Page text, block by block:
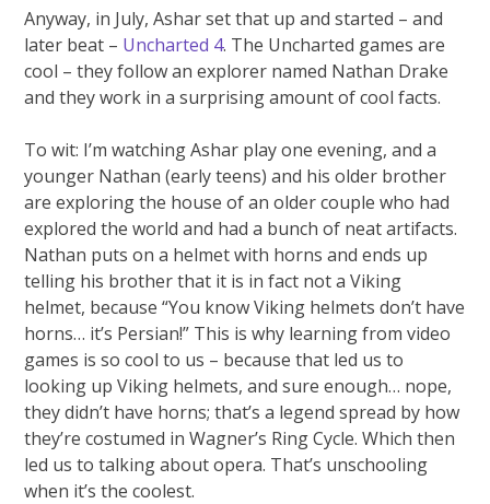
Anyway, in July, Ashar set that up and started – and
later beat – Uncharted 4. The Uncharted games are
cool – they follow an explorer named Nathan Drake
and they work in a surprising amount of cool facts.
To wit: I’m watching Ashar play one evening, and a
younger Nathan (early teens) and his older brother
are exploring the house of an older couple who had
explored the world and had a bunch of neat artifacts.
Nathan puts on a helmet with horns and ends up
telling his brother that it is in fact not a Viking
helmet, because “You know Viking helmets don’t have
horns… it’s Persian!” This is why learning from video
games is so cool to us – because that led us to
looking up Viking helmets, and sure enough… nope,
they didn’t have horns; that’s a legend spread by how
they’re costumed in Wagner’s Ring Cycle. Which then
led us to talking about opera. That’s unschooling
when it’s the coolest.